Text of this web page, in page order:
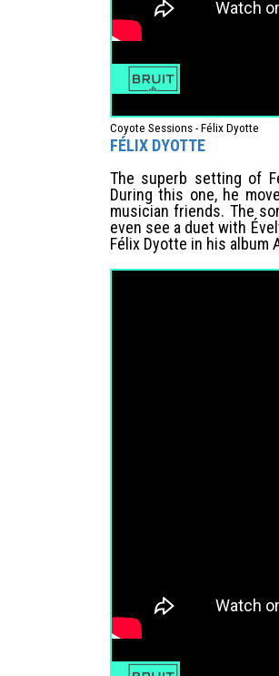
Coyote Sessions - Félix Dyotte
FÉLIX DYOTTE
The superb setting of
During this one, he
musician friends. The
even see a duet with
Félix Dyotte in his album